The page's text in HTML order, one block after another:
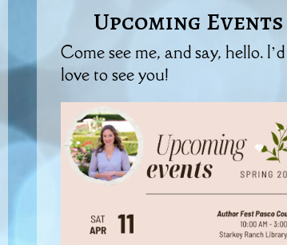
Upcoming Events
Come see me, and say, hello. I’d
love to see you!